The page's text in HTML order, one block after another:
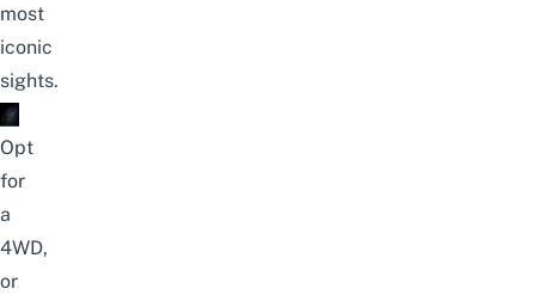
most
iconic
sights.
Opt
for
a
4WD,
or